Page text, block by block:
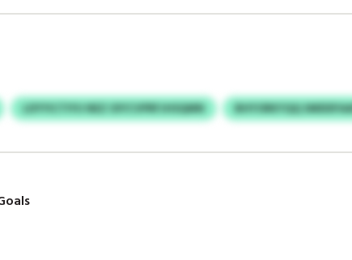
LDYYICTIYU NEZ OIYCVPRFJHSQMN BHYORKYQQ